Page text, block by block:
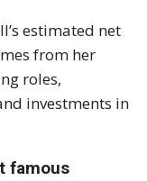
estimated net
from her
roles,
investments in
famous